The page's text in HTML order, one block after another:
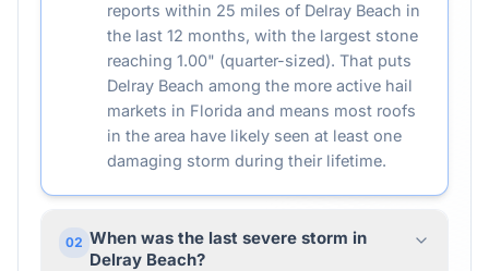
reports within 25 miles of Delray Beach in
the last 12 months, with the largest stone
reaching 1.00" (quarter-sized). That puts
Delray Beach among the more active hail
markets in Florida and means most roofs
in the area have likely seen at least one
damaging storm during their lifetime.
02 When was the last severe storm in
Delray Beach?